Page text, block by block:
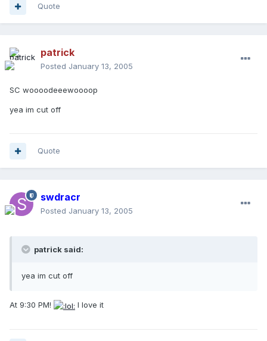
Quote
patrick
Posted January 13, 2005
SC woooodeeewoooop
yea im cut off
Quote
swdracr
Posted January 13, 2005
patrick said:
yea im cut off
At 9:30 PM! I love it